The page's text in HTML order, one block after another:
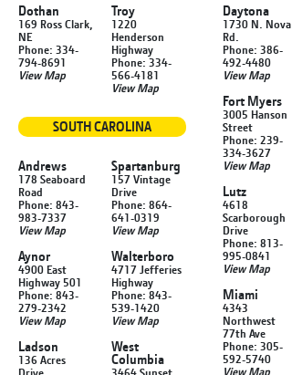
Dothan
169 Ross Clark,
NE
Phone: 334-
794-8691
View Map
Troy
1220
Henderson
Highway
Phone: 334-
566-4181
View Map
SOUTH CAROLINA
Andrews
178 Seaboard
Road
Phone: 843-
983-7337
View Map
Aynor
4900 East
Highway 501
Phone: 843-
279-2342
View Map
Ladson
136 Acres
Spartanburg
157 Vintage
Drive
Phone: 864-
641-0319
View Map
Walterboro
4717 Jefferies
Highway
Phone: 843-
539-1420
View Map
West
Columbia
Daytona
1730 N. Nova
Rd.
Phone: 386-
492-4480
View Map
Fort Myers
3005 Hanson
Street
Phone: 239-
334-3627
View Map
Lutz
4618
Scarborough
Drive
Phone: 813-
995-0841
View Map
Miami
4343
Northwest
77th Ave
Phone: 305-
592-5740
View Map